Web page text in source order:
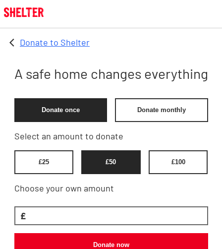
Skip to main content
Donate to Shelter
A safe home changes everything
Donate once Donate monthly
Select an amount to donate
£25 £50 £100
Choose your own amount
£
Donate now